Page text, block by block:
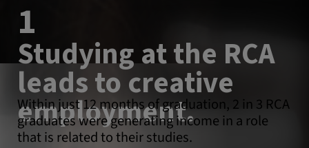
1
Studying at the RCA
leads to creative
employment.
Within just 12 months of graduation, 2 in 3 RCA
graduates were generating income in a role
that is related to their studies.